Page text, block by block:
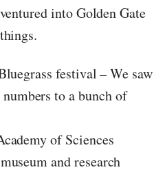
into Golden Gate
festival – We saw
to a bunch of
of Sciences
and research